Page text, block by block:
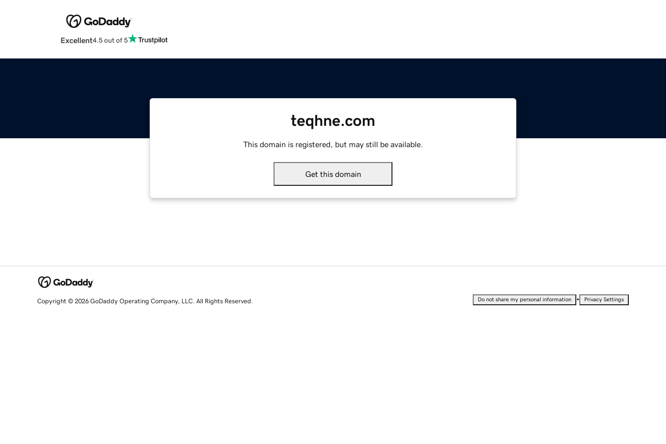
Excellent4.5 out of 5
teqhne.com
This domain is registered, but may still be available.
Get this domain
Copyright © 2026 GoDaddy Operating Company, LLC. All Rights Reserved. Do not share my personal information • Privacy Settings